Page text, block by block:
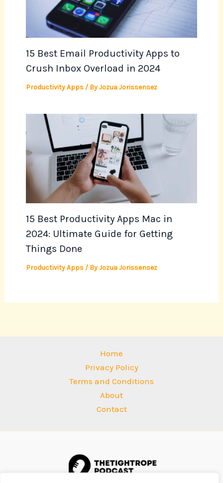
15 Best Email Productivity Apps to
Crush Inbox Overload in 2024
Productivity Apps/ ByJozua Jorissensez
15 Best Productivity Apps Mac in
2024: Ultimate Guide for Getting
Things Done
Productivity Apps/ ByJozua Jorissensez
Home
Privacy Policy
Terms and Conditions
About
Contact